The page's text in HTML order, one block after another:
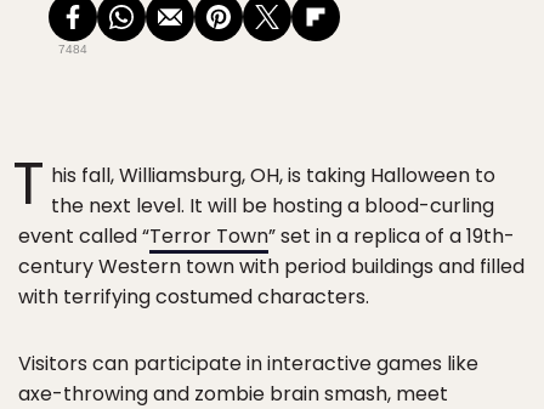
7484
T his fall, Williamsburg, OH, is taking Halloween to
the next level. It will be hosting a blood-curling
event called “Terror Town” set in a replica of a 19th-
century Western town with period buildings and filled
with terrifying costumed characters.
Visitors can participate in interactive games like
axe-throwing and zombie brain smash, meet